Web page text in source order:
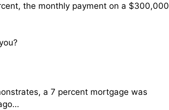
the monthly payment on a $300,000
a 7 percent mortgage was